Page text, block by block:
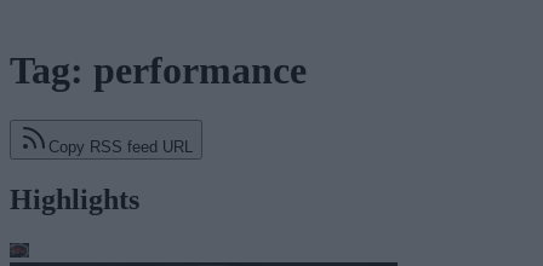
Tag: performance
Copy RSS feed URL
Highlights